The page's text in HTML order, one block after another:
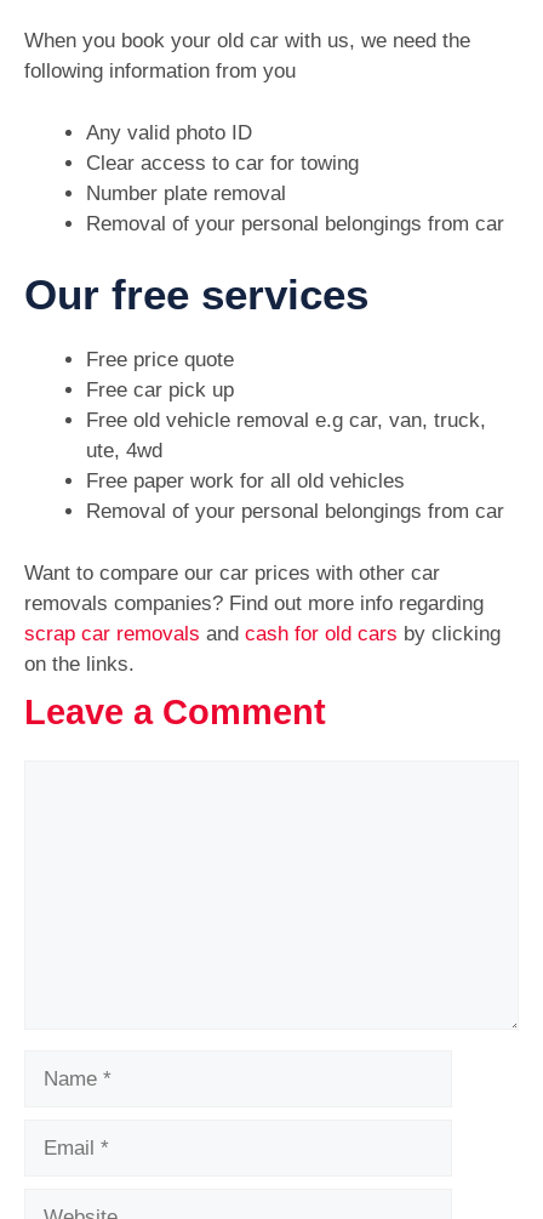
When you book your old car with us, we need the
following information from you
Any valid photo ID
Clear access to car for towing
Number plate removal
Removal of your personal belongings from car
Our free services
Free price quote
Free car pick up
Free old vehicle removal e.g car, van, truck,
ute, 4wd
Free paper work for all old vehicles
Removal of your personal belongings from car
Want to compare our car prices with other car
removals companies? Find out more info regarding
scrap car removals and cash for old cars by clicking
on the links.
Leave a Comment